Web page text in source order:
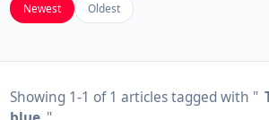
Newest Oldest
Showing 1-1 of 1 articles tagged with "